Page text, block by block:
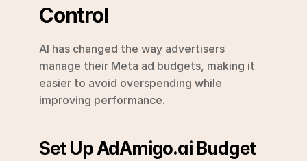
Control
AI has changed the way advertisers
manage their Meta ad budgets, making it
easier to avoid overspending while
improving performance.
Set Up AdAmigo.ai Budget